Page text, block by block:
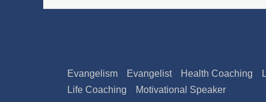
Evangelism Evangelist Health Coaching
Life Coaching
Motivational Speaker